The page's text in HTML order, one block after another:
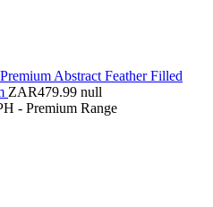
Abstract Feather Filled
ZAR479.99 null